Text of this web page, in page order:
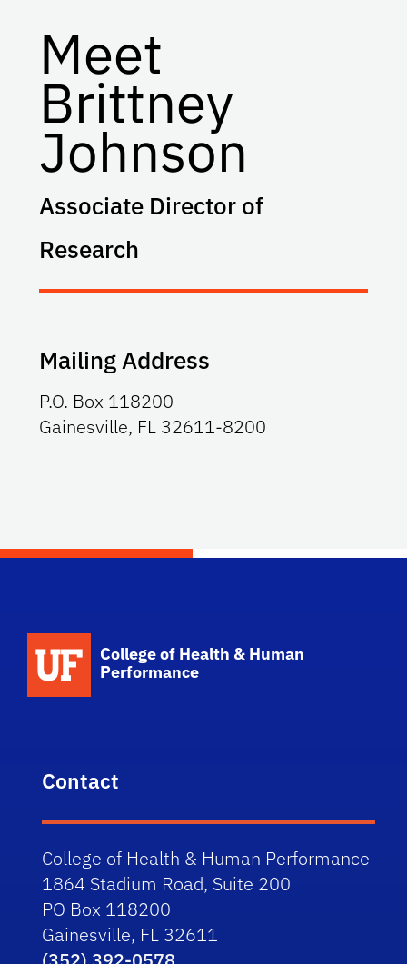
Meet
Brittney
Johnson
Associate Director of
Research
Mailing Address
P.O. Box 118200
Gainesville, FL 32611-8200
College of Health & Human
Performance
Contact
College of Health & Human Performance
1864 Stadium Road, Suite 200
PO Box 118200
Gainesville, FL 32611